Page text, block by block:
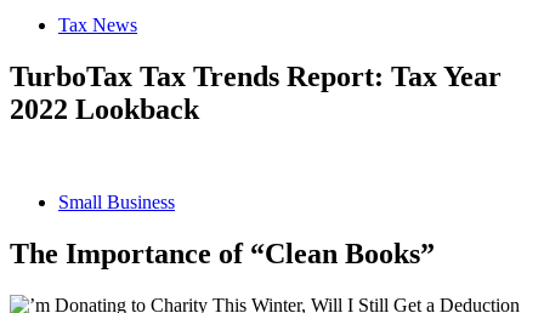
Tax News
TurboTax Tax Trends Report: Tax Year
2022 Lookback
Small Business
The Importance of “Clean Books”